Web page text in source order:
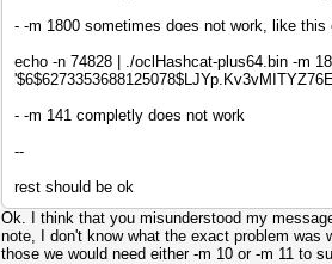
- -m 1800 sometimes does not work, like this
echo -n 74828 | ./oclHashcat-plus64.bin -m
- -m 141 completly does not work
--
rest should be ok
Ok. I think that you misunderstood my
note, I don't know what the exact problem
those we would need either -m 10 or -m 11 to